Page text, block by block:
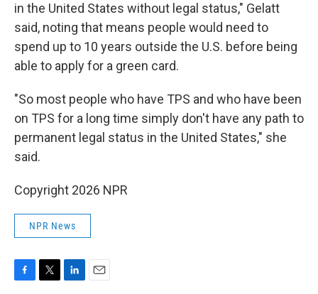
in the United States without legal status," Gelatt
said, noting that means people would need to
spend up to 10 years outside the U.S. before being
able to apply for a green card.
"So most people who have TPS and who have been
on TPS for a long time simply don't have any path to
permanent legal status in the United States," she
said.
Copyright 2026 NPR
NPR News